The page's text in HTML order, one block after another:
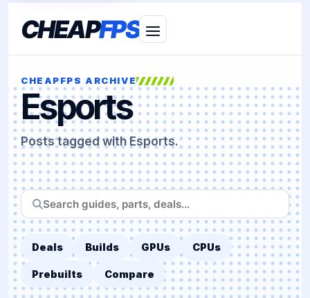
CHEAPFPS
CHEAPFPS ARCHIVE
Esports
Posts tagged with Esports.
Search
CheapFPS
Deals Builds GPUs CPUs
Prebuilts Compare